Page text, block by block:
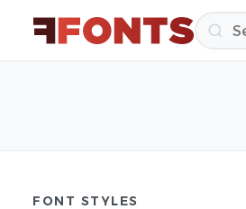
FONT STYLES